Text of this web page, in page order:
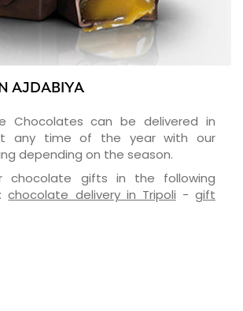
AJDABIYA
Chocolates can be delivered in
any time of the year with our
depending on the season.
chocolate gifts in the following
:chocolate delivery in Tripoli - gift